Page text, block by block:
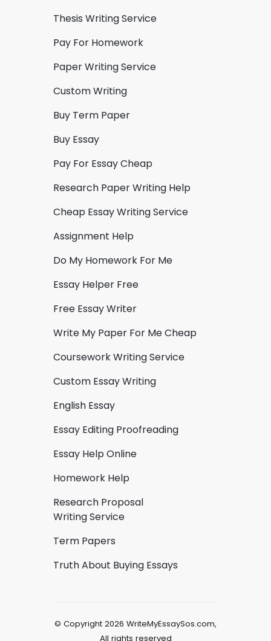
Thesis Writing Service
Pay For Homework
Paper Writing Service
Custom Writing
Buy Term Paper
Buy Essay
Pay For Essay Cheap
Research Paper Writing Help
Cheap Essay Writing Service
Assignment Help
Do My Homework For Me
Essay Helper Free
Free Essay Writer
Write My Paper For Me Cheap
Coursework Writing Service
Custom Essay Writing
English Essay
Essay Editing Proofreading
Essay Help Online
Homework Help
Research Proposal
Writing Service
Term Papers
Truth About Buying Essays
© Copyright 2026 WriteMyEssaySos.com,
All rights reserved